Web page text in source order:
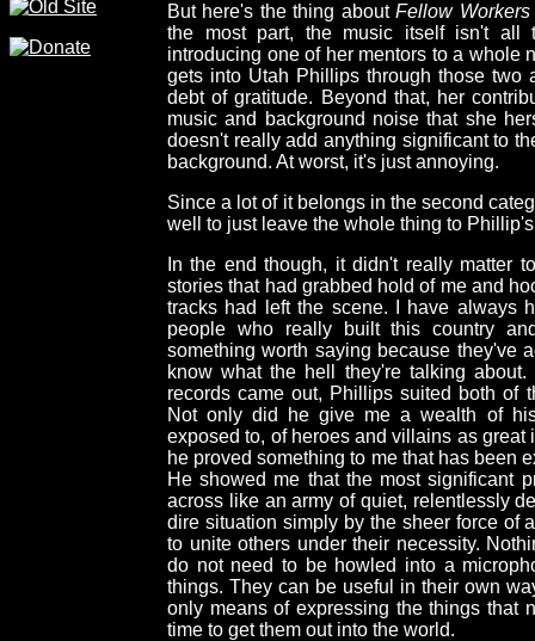
But here's the thing aboutFellow Workers
the most part, the music itself isn't all
introducing one of her mentors to a whole
gets into Utah Phillips through those two
debt of gratitude. Beyond that, her
music and background noise that she
doesn't really add anything significant to
background. At worst, it's just annoying.
Since a lot of it belongs in the second
well to just leave the whole thing to
In the end though, it didn't really matter
stories that had grabbed hold of me and
tracks had left the scene. I have always
people who really built this country
something worth saying because they've
know what the hell they're talking
records came out, Phillips suited both of
Not only did he give me a wealth of
exposed to, of heroes and villains as
he proved something to me that has been
He showed me that the most significant
across like an army of quiet, relentlessly
dire situation simply by the sheer force of
to unite others under their necessity.
do not need to be howled into a
things. They can be useful in their own
only means of expressing the things that
time to get them out into the world.